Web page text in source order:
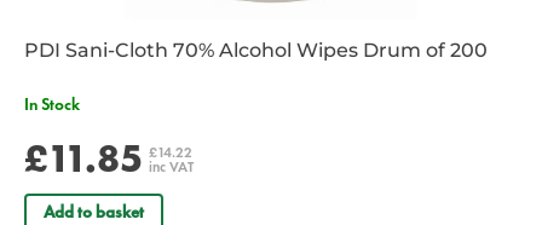
PDI Sani-Cloth 70% Alcohol Wipes Drum of 200
In Stock
£11.85 £14.22
inc VAT
Add to basket